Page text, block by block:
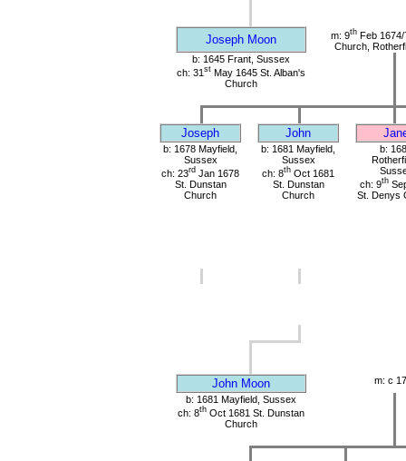
Joseph Moon m: 9th Feb
Church,
b: 1645 Frant, Sussex
ch: 31 st May 1645 St. Alban's
Church
Joseph John
b: 1678 Mayfield,
Sussex
ch: 23rd Jan 1678
St. Dunstan
Church
b: 1681 Mayfield,
Sussex
ch: 8th Oct 1681
St. Dunstan
Church
b:
ch: 9th
St. Denys
John Moon
m: c
b: 1681 Mayfield, Sussex
ch: 8th Oct 1681 St. Dunstan
Church